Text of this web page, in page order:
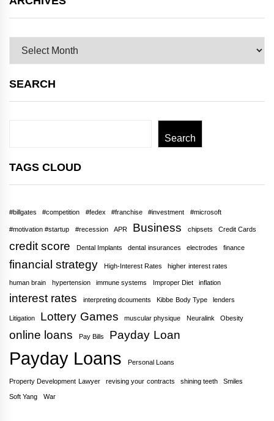
SEARCH
Search
TAGS CLOUD
#billgates #competition #fedex #franchise #investment #microsoft
#motivation #startup #recession APR Business chipsets Credit Cards
credit score Dental Implants dental insurances electrodes finance
financial strategy High-Interest Rates higher interest rates
human brain hypertension immune systems Improper Diet inflation
interest rates interpreting dcouments Kibbe Body Type lenders
Litigation Lottery Games muscular physique Neuralink Obesity
online loans Pay Bills Payday Loan
Payday Loans Personal Loans
Property Development Lawyer revising your contracts shining teeth Smiles
Soft Yang War